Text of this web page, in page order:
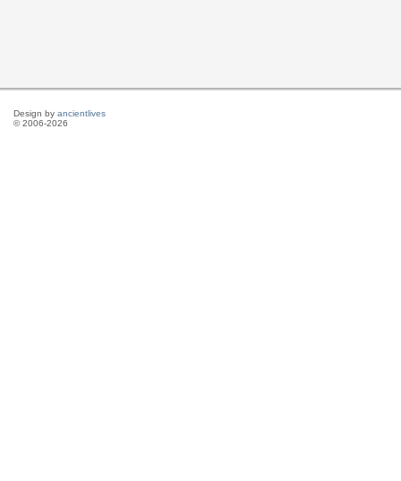
Design by ancientlives
© 2006-2026